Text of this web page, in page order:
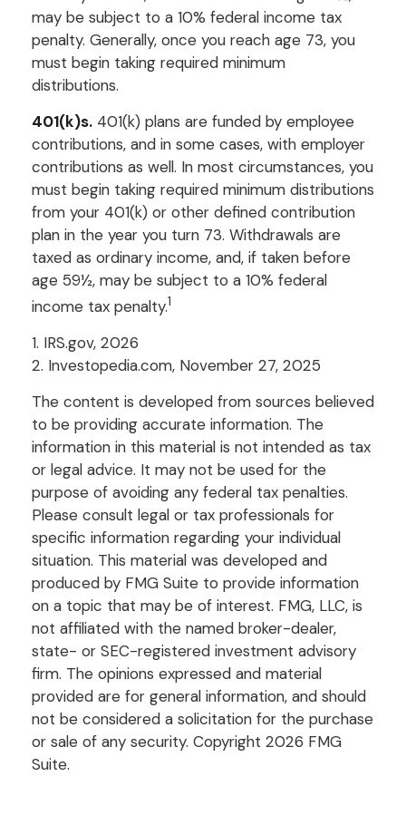
may be subject to a 10% federal income tax
penalty. Generally, once you reach age 73, you
must begin taking required minimum
distributions.
401(k)s. 401(k) plans are funded by employee
contributions, and in some cases, with employer
contributions as well. In most circumstances, you
must begin taking required minimum distributions
from your 401(k) or other defined contribution
plan in the year you turn 73. Withdrawals are
taxed as ordinary income, and, if taken before
age 59½, may be subject to a 10% federal
income tax penalty.1
1. IRS.gov, 2026
2. Investopedia.com, November 27, 2025
The content is developed from sources believed
to be providing accurate information. The
information in this material is not intended as tax
or legal advice. It may not be used for the
purpose of avoiding any federal tax penalties.
Please consult legal or tax professionals for
specific information regarding your individual
situation. This material was developed and
produced by FMG Suite to provide information
on a topic that may be of interest. FMG, LLC, is
not affiliated with the named broker-dealer,
state- or SEC-registered investment advisory
firm. The opinions expressed and material
provided are for general information, and should
not be considered a solicitation for the purchase
or sale of any security. Copyright 2026 FMG
Suite.